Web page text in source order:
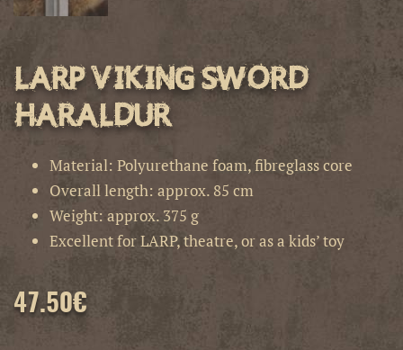
LARP Viking Sword
Haraldur
Material: Polyurethane foam, fibreglass core
Overall length: approx. 85 cm
Weight: approx. 375 g
Excellent for LARP, theatre, or as a kids’ toy
47.50€